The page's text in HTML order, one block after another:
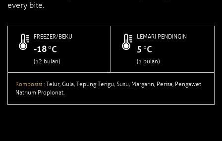
every bite.
FREEZER/BEKU
-18
(12 bulan)
LEMARI PENDINGIN
5
(1 bulan)
Komposisi : Telur, Gula, Tepung Terigu, Susu, Margarin, Perisa, Pengawet
Natrium Propionat.